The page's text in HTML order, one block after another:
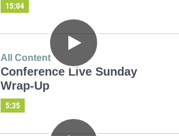
15:04
All Content
Conference Live Sunday
Wrap-Up
5:35